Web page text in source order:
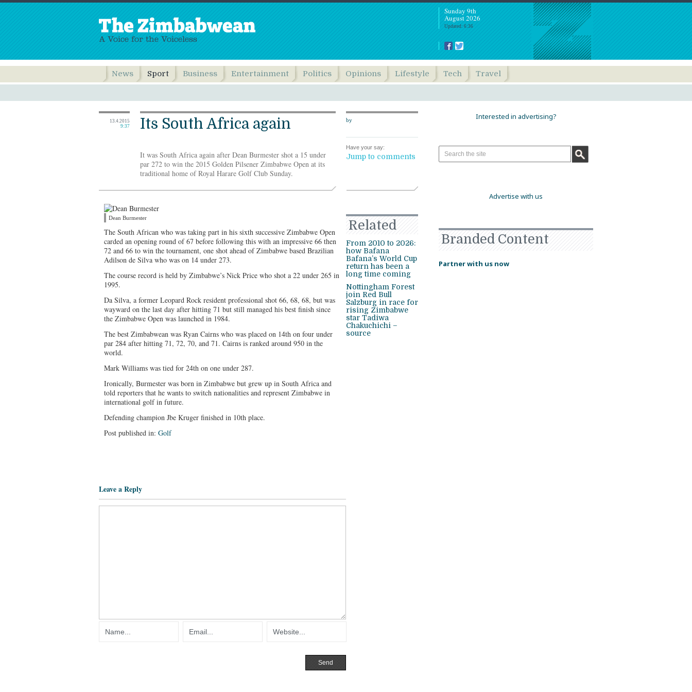
Sunday 9th
August 2026
Updated: 6:36
News Sport Business Entertainment Politics Opinions Lifestyle Tech Travel
13.4.2015
9:37
by
Have your say:
Jump to comments
Its South Africa again
It was South Africa again after Dean Burmester shot a 15 under
par 272 to win the 2015 Golden Pilsener Zimbabwe Open at its
traditional home of Royal Harare Golf Club Sunday.
Dean Burmester
The South African who was taking part in his sixth successive Zimbabwe Open
carded an opening round of 67 before following this with an impressive 66 then
72 and 66 to win the tournament, one shot ahead of Zimbabwe based Brazilian
Adilson de Silva who was on 14 under 273.
The course record is held by Zimbabwe’s Nick Price who shot a 22 under 265 in
1995.
Da Silva, a former Leopard Rock resident professional shot 66, 68, 68, but was
wayward on the last day after hitting 71 but still managed his best finish since
the Zimbabwe Open was launched in 1984.
The best Zimbabwean was Ryan Cairns who was placed on 14th on four under
par 284 after hitting 71, 72, 70, and 71. Cairns is ranked around 950 in the
world.
Mark Williams was tied for 24th on one under 287.
Ironically, Burmester was born in Zimbabwe but grew up in South Africa and
told reporters that he wants to switch nationalities and represent Zimbabwe in
international golf in future.
Defending champion Jbe Kruger finished in 10th place.
Post published in: Golf
Related
From 2010 to 2026:
how Bafana
Bafana’s World Cup
return has been a
long time coming
Nottingham Forest
join Red Bull
Salzburg in race for
rising Zimbabwe
star Tadiwa
Chakuchichi –
source
Leave a Reply
Interested in advertising?
Advertise with us
Branded Content
Partner with us now